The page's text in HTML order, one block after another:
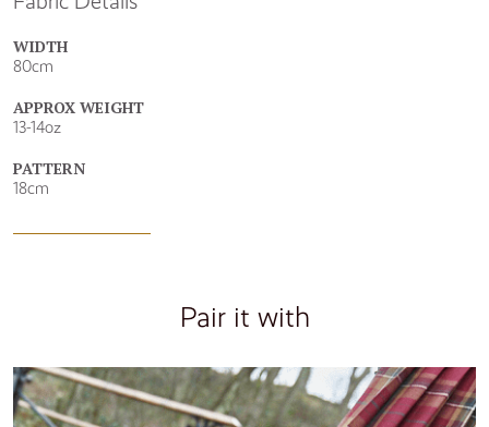
WIDTH
80cm
APPROX WEIGHT
13-14oz
PATTERN
18cm
Pair it with